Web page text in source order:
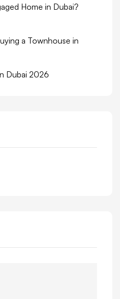
Home in Dubai?
a Townhouse in
Dubai 2026